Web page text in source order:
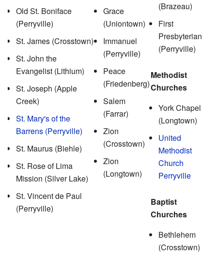
Old St. Boniface
(Perryville)
St. James (Crosstown)
St. John the
Evangelist (Lithium)
St. Joseph (Apple
Creek)
St. Mary's of the
Barrens (Perryville)
St. Maurus (Biehle)
St. Rose of Lima
Mission (Silver Lake)
St. Vincent de Paul
(Perryville)
Grace
(Uniontown)
Immanuel
(Perryville)
Peace
(Friedenberg)
Salem
(Farrar)
Zion
(Crosstown)
Zion
(Longtown)
(Brazeau)
First
Presbyterian
(Perryville)
Methodist
Churches
York Chapel
(Longtown)
United
Methodist
Church
Perryville
Baptist
Churches
Bethlehem
(Crosstown)